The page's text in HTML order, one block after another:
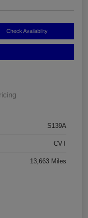
Check Availability
S139A
CVT
13,663 Miles